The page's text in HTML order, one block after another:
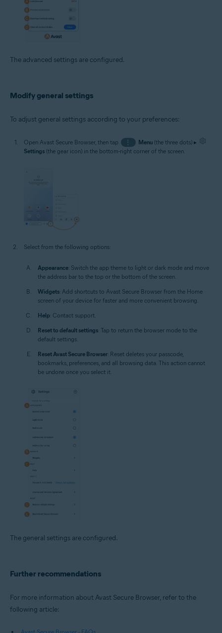
The advanced settings are configured.
Modify general settings
To adjust general settings according to your preferences:
Open Avast Secure Browser, then tap ⋮ Menu(the three dots) ▸
Settings (the gear icon) in the bottom-right corner of the screen.
Select from the following options:
Appearance: Switch the app theme to light or dark mode and move
the address bar to the top or the bottom of the screen.
Widgets: Add shortcuts to Avast Secure Browser from the Home
screen of your device for faster and more convenient browsing.
Help: Contact support.
Reset to default settings: Tap to return the browser mode to the
default settings.
Reset Avast Secure Browser: Reset deletes your passcode,
bookmarks, preferences, and all browsing data. This action cannot
be undone once you select it.
The general settings are configured.
Further recommendations
For more information about Avast Secure Browser, refer to the
following article: